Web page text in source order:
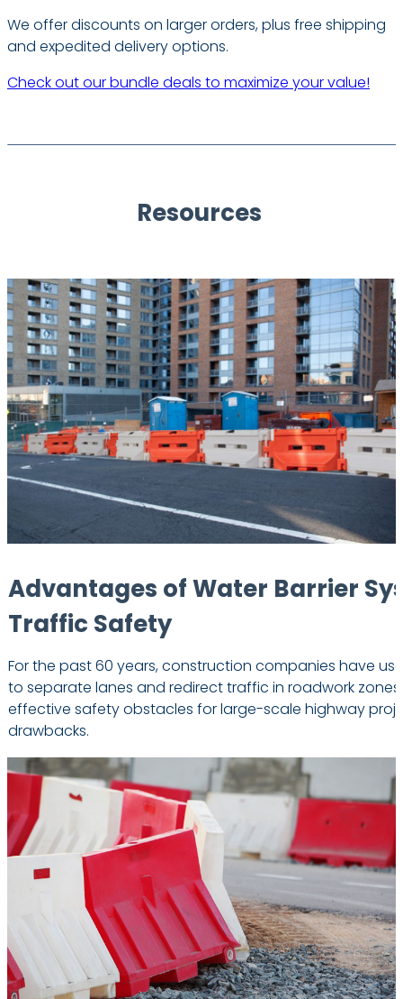
We offer discounts on larger orders, plus free shipping
and expedited delivery options.
Check out our bundle deals to maximize your value!
Resources
Advantages of Water Barrier
Traffic Safety
For the past 60 years, construction companies have
to separate lanes and redirect traffic in roadwork
effective safety obstacles for large-scale highway
drawbacks.